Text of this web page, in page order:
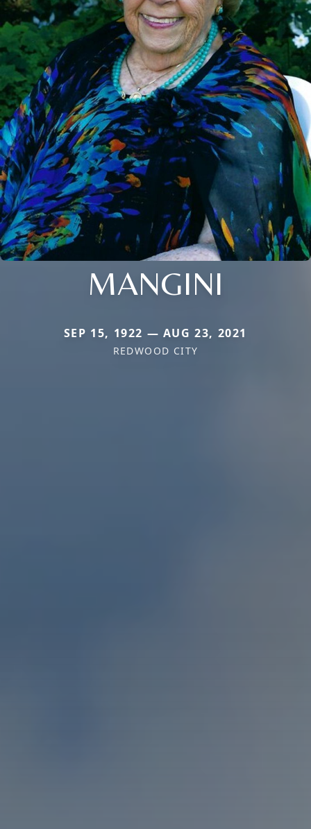
MANGINI
SEP 15, 1922 — AUG 23, 2021
REDWOOD CITY